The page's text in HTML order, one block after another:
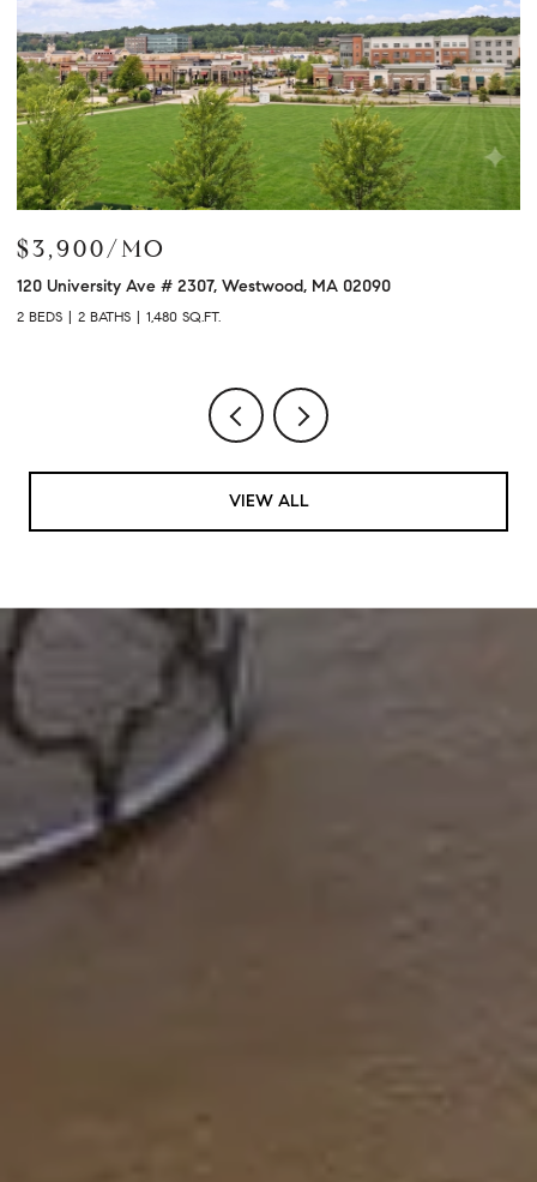
$3,900/MO
120 University Ave # 2307, Westwood, MA 02090
2 BEDS 2 BATHS 1,480 SQ.FT.
VIEW ALL